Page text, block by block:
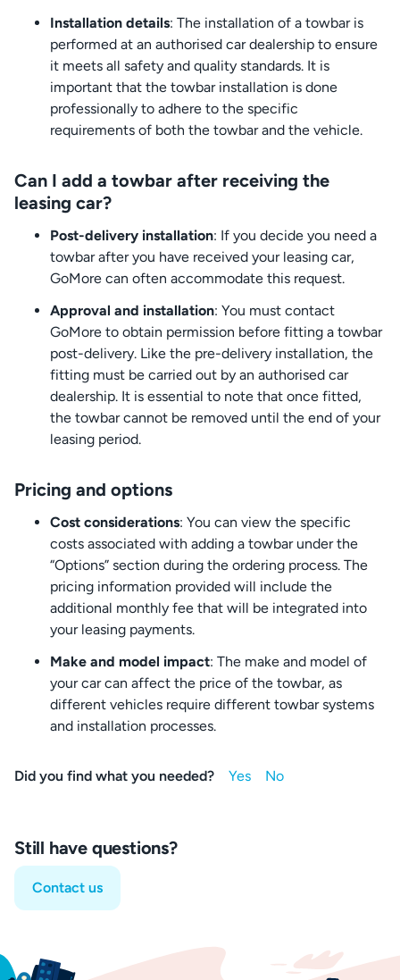
Installation details: The installation of a towbar is
performed at an authorised car dealership to ensure
it meets all safety and quality standards. It is
important that the towbar installation is done
professionally to adhere to the specific
requirements of both the towbar and the vehicle.
Can I add a towbar after receiving the
leasing car?
Post-delivery installation: If you decide you need a
towbar after you have received your leasing car,
GoMore can often accommodate this request.
Approval and installation: You must contact
GoMore to obtain permission before fitting a towbar
post-delivery. Like the pre-delivery installation, the
fitting must be carried out by an authorised car
dealership. It is essential to note that once fitted,
the towbar cannot be removed until the end of your
leasing period.
Pricing and options
Cost considerations: You can view the specific
costs associated with adding a towbar under the
“Options” section during the ordering process. The
pricing information provided will include the
additional monthly fee that will be integrated into
your leasing payments.
Make and model impact: The make and model of
your car can affect the price of the towbar, as
different vehicles require different towbar systems
and installation processes.
Did you find what you needed?
Still have questions?
Contact us